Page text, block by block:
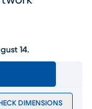
14.
DIMENSIONS